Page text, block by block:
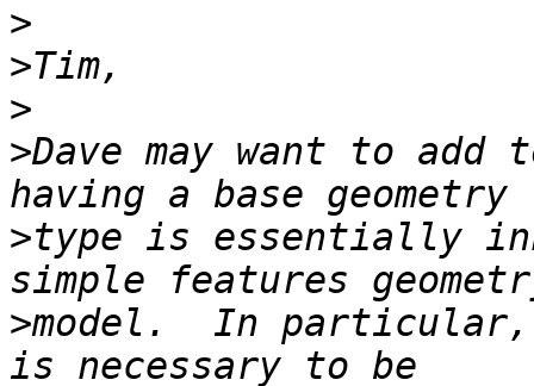
>
>
>
>Dave may want to
>type is essentially
>model.  In particular,